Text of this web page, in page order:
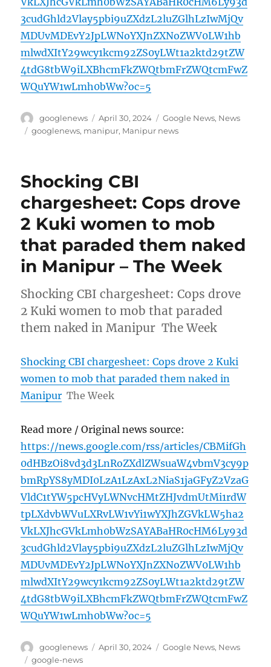
3cudGhld2Vlay5pbi9uZXdzL2luZGlhLzIwMjQv
MDUvMDEvY2JpLWNoYXJnZXNoZWV0LW1hb
mlwdXItY29wcy1kcm92ZS0yLWt1a2ktd29tZW
4tdG8tbW9iLXBhcmFkZWQtbmFrZWQtcmFwZ
WQuYW1wLmh0bWw?oc=5
Author
googlenews
Posted
on
April 30, 2024 Categories
Google News, News
Tags
googlenews, manipur, Manipur news
Shocking CBI
chargesheet: Cops drove
2 Kuki women to mob
that paraded them naked
in Manipur – The Week
Shocking CBI chargesheet: Cops drove
2 Kuki women to mob that paraded
them naked in Manipur The Week
Shocking CBI chargesheet: Cops drove 2 Kuki
women to mob that paraded them naked in
Manipur The Week
Read more / Original news source:
https://news.google.com/rss/articles/CBMifGh
0dHBzOi8vd3d3LnRoZXdlZWsuaW4vbmV3cy9p
bmRpYS8yMDI0LzA1LzAxL2NiaS1jaGFyZ2VzaG
VldC1tYW5pcHVyLWNvcHMtZHJvdmUtMi1rdW
tpLXdvbWVuLXRvLW1vYi1wYXJhZGVkLW5ha2
VkLXJhcGVkLmh0bWzSAYABaHR0cHM6Ly93d
3cudGhld2Vlay5pbi9uZXdzL2luZGlhLzIwMjQv
MDUvMDEvY2JpLWNoYXJnZXNoZWV0LW1hb
mlwdXItY29wcy1kcm92ZS0yLWt1a2ktd29tZW
4tdG8tbW9iLXBhcmFkZWQtbmFrZWQtcmFwZ
WQuYW1wLmh0bWw?oc=5
Author
googlenews
Posted
April 30, 2024 Categories
Google News, News
Tags
google-news